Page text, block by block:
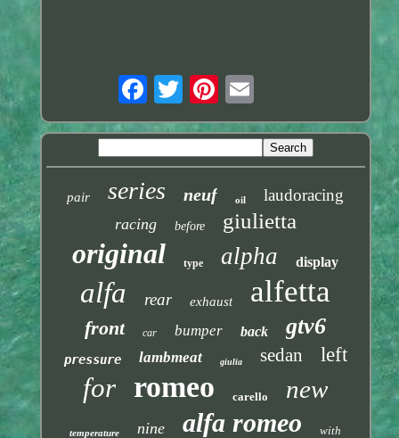
pair series neuf oil laudoracing
racing before giulietta
original type alpha display
alfa rear exhaust alfetta
front car bumper back gtv6
pressure lambmeat giulia sedan left
for romeo carello new
temperature nine alfa romeo with